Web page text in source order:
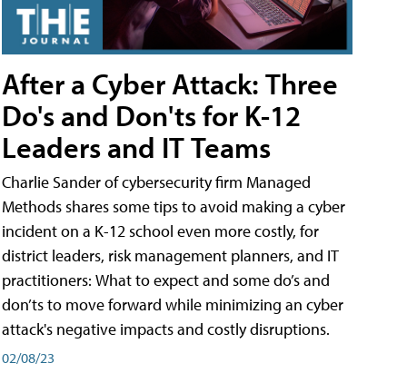
After a Cyber Attack: Three
Do's and Don'ts for K-12
Leaders and IT Teams
Charlie Sander of cybersecurity firm Managed
Methods shares some tips to avoid making a cyber
incident on a K-12 school even more costly, for
district leaders, risk management planners, and IT
practitioners: What to expect and some do’s and
don’ts to move forward while minimizing an cyber
attack's negative impacts and costly disruptions.
02/08/23